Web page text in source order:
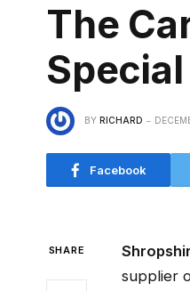
The
BY RICHARD
Facebook
SHARE
supplier